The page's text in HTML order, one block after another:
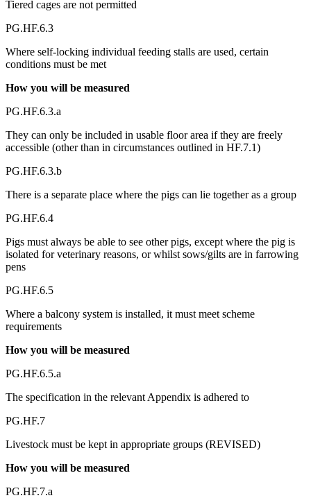
Tiered cages are not permitted
PG.HF.6.3
Where self-locking individual feeding stalls are used, certain
conditions must be met
How you will be measured
PG.HF.6.3.a
They can only be included in usable floor area if they are freely
accessible (other than in circumstances outlined in HF.7.1)
PG.HF.6.3.b
There is a separate place where the pigs can lie together as a group
PG.HF.6.4
Pigs must always be able to see other pigs, except where the pig is
isolated for veterinary reasons, or whilst sows/gilts are in farrowing
pens
PG.HF.6.5
Where a balcony system is installed, it must meet scheme
requirements
How you will be measured
PG.HF.6.5.a
The specification in the relevant Appendix is adhered to
PG.HF.7
Livestock must be kept in appropriate groups (REVISED)
How you will be measured
PG.HF.7.a